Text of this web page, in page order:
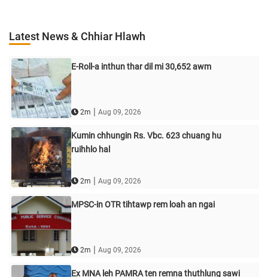
Latest News & Chhiar Hlawh
E-Roll-a inthun thar dil mi 30,652 awm
2m | Aug 09, 2026
Kumin chhungin Rs. Vbc. 623 chuang hu
ruihhlo hal
2m | Aug 09, 2026
MPSC-in OTR tihtawp rem loah an ngai
2m | Aug 09, 2026
Ex MNA leh PAMRA ten remna thuthlung sawi